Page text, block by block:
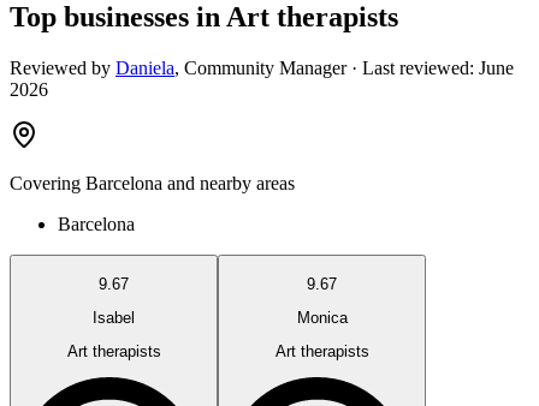
Top businesses in Art therapists
Reviewed by Daniela, Community Manager· Last reviewed: June
2026
Covering Barcelona and nearby areas
Barcelona
9.67
Isabel
Art therapists
9.67
Monica
Art therapists